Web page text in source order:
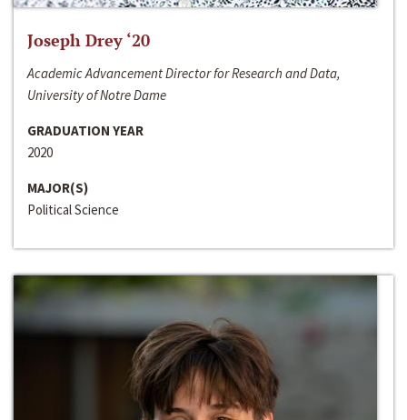
Joseph Drey ‘20
Academic Advancement Director for Research and Data,
University of Notre Dame
GRADUATION YEAR
2020
MAJOR(S)
Political Science